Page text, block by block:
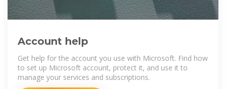
Account help
Get help for the account you use with Microsoft. Find how
to set up Microsoft account, protect it, and use it to
manage your services and subscriptions.